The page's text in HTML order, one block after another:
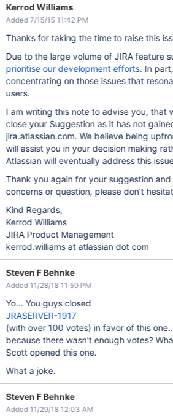
Kerrod Williams
Added 7/15/15 11:42 PM
Thanks for taking the time to raise this
Due to the large volume of JIRA feature
prioritise our development efforts. In
concentrating on those issues that
users.
I am writing this note to advise you, that
close your Suggestion as it has not
jira.atlassian.com. We believe being
will assist you in your decision making
Atlassian will eventually address this
Thank you again for your suggestion
concerns or question, please don’t
Kind Regards,
Kerrod Williams
JIRA Product Management
kerrod.williams at atlassian dot com
Steven F Behnke
Added 11/28/18 11:59 PM
Yo... You guys closed
JRASERVER-1917
(with over 100 votes) in favor of this
because there wasn't enough votes?
Scott opened this one.
What a joke.
Steven F Behnke
Added 11/29/18 12:03 AM